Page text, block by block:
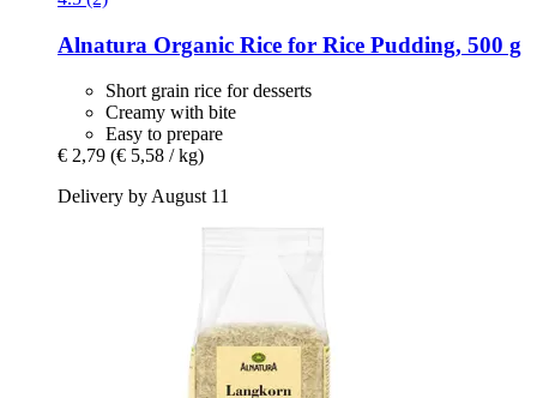
Alnatura Organic Rice for Rice Pudding, 500 g
Short grain rice for desserts
Creamy with bite
Easy to prepare
€ 2,79 (€ 5,58 / kg)
Delivery by August 11